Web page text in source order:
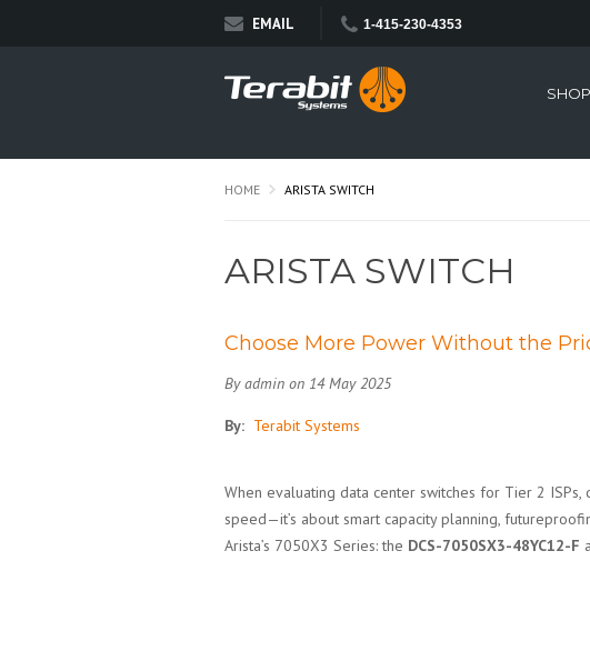
EMAIL 1-415-230-4353
SHOP
HOME ARISTA SWITCH
ARISTA SWITCH
Choose More Power Without the
By admin on 14 May 2025
By: Terabit Systems
When evaluating data center switches for Tier 2
speed—it’s about smart capacity planning,
Arista’s 7050X3 Series: the DCS-7050SX3-48YC12-F